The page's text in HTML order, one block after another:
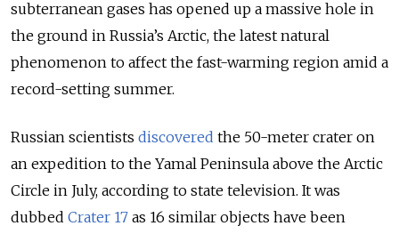
subterranean gases has opened up a massive hole in
the ground in Russia’s Arctic, the latest natural
phenomenon to affect the fast-warming region amid a
record-setting summer.
Russian scientists discovered the 50-meter crater on
an expedition to the Yamal Peninsula above the Arctic
Circle in July, according to state television. It was
dubbed Crater 17 as 16 similar objects have been